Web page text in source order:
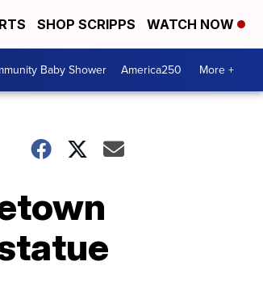
SHOP SCRIPPS WATCH NOW
Baby Shower America250 More +